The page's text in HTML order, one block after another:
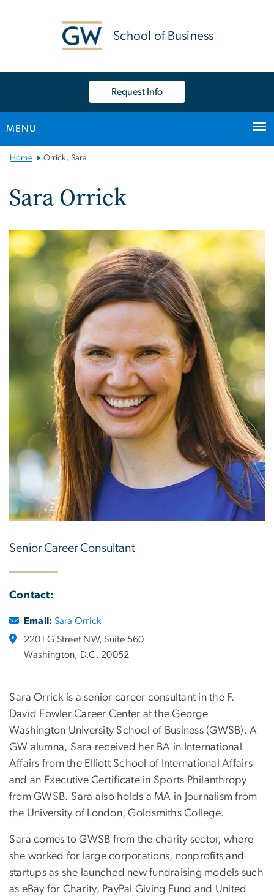
School of Business
Request Info
MENU
MainHome Orrick, Sara
Sara Orrick
Senior Career Consultant
Contact:
Email: Sara Orrick
2201 G Street NW, Suite 560
Washington, D.C. 20052
Sara Orrick is a senior career consultant in the F.
David Fowler Career Center at the George
Washington University School of Business (GWSB).A
GW alumna, Sara received her BA in International
Affairs from the Elliott School of International Affairs
and an Executive Certificate in Sports Philanthropy
from GWSB. Sara also holds a MA in Journalism from
the University of London, Goldsmiths College.
Sara comes to GWSB from the charity sector, where
she worked for large corporations, nonprofits and
startups as she launched new fundraising models such
as eBay for Charity, PayPal Giving Fund and United